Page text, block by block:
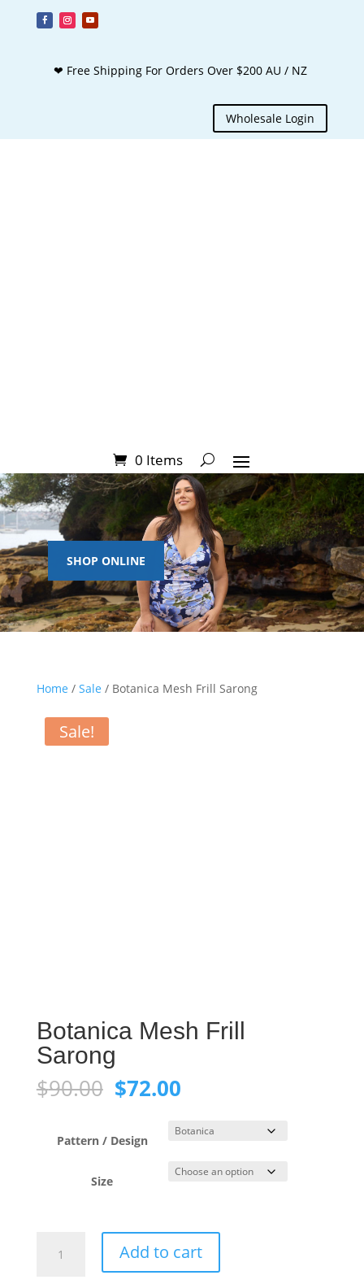
❤ Free Shipping For Orders Over $200 AU / NZ
Wholesale Login
0 Items
SHOP ONLINE
Home / Sale / Botanica Mesh Frill Sarong
Sale!
Botanica Mesh Frill
Sarong
$90.00 Original
price
$90.00.
$72.00Current
is:
$72.00.
Pattern / Design
Size
Mesh
Add to cart